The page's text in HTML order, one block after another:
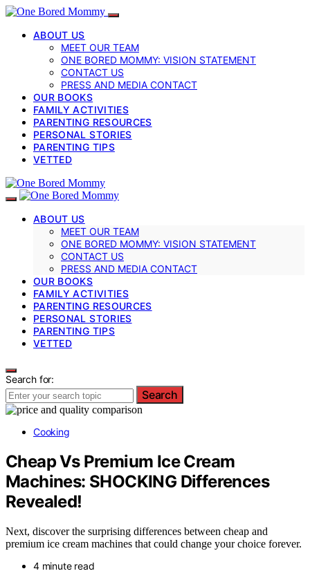
ABOUT US
MEET OUR TEAM
ONE BORED MOMMY: VISION STATEMENT
CONTACT US
PRESS AND MEDIA CONTACT
OUR BOOKS
FAMILY ACTIVITIES
PARENTING RESOURCES
PERSONAL STORIES
PARENTING TIPS
VETTED
ABOUT US
MEET OUR TEAM
ONE BORED MOMMY: VISION STATEMENT
CONTACT US
PRESS AND MEDIA CONTACT
OUR BOOKS
FAMILY ACTIVITIES
PARENTING RESOURCES
PERSONAL STORIES
PARENTING TIPS
VETTED
Search for:
Search
Cooking
Cheap Vs Premium Ice Cream
Machines: SHOCKING Differences
Revealed!
Next, discover the surprising differences between cheap and
premium ice cream machines that could change your choice forever.
4 minute read